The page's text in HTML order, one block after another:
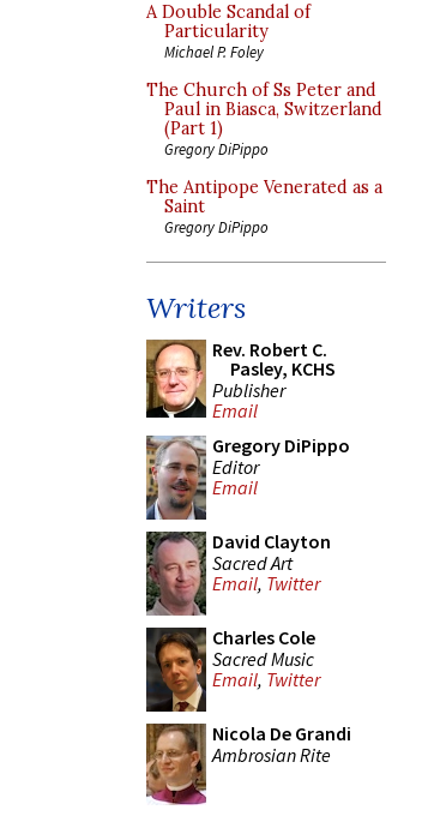
A Double Scandal of
Particularity
Michael P. Foley
The Church of Ss Peter and
Paul in Biasca, Switzerland
(Part 1)
Gregory DiPippo
The Antipope Venerated as a
Saint
Gregory DiPippo
Writers
Rev. Robert C.
Pasley, KCHS
Publisher
Email
Gregory DiPippo
Editor
Email
David Clayton
Sacred Art
Email, Twitter
Charles Cole
Sacred Music
Email, Twitter
Nicola De Grandi
Ambrosian Rite